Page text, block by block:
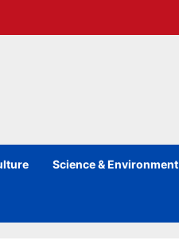
Science & Environment